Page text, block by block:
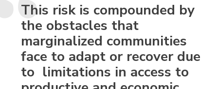
This risk is compounded by
the obstacles that
marginalized communities
face to adapt or recover due
to limitations in access to